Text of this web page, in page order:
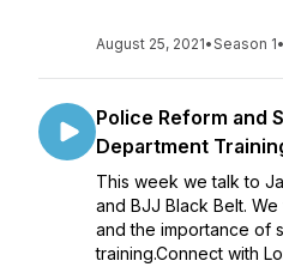
August 25, 2021•Season 1•
Police Reform and
Department
This week we talk to
and BJJ Black Belt.
and the importance of
training.Connect with